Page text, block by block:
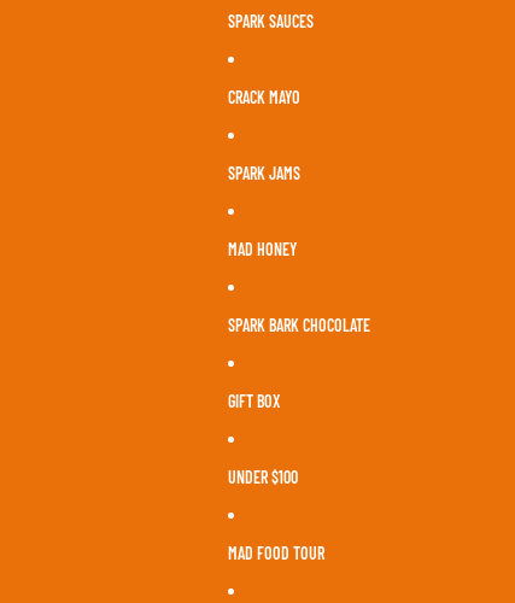
SPARK SAUCES
CRACK MAYO
SPARK JAMS
MAD HONEY
SPARK BARK CHOCOLATE
GIFT BOX
UNDER $100
MAD FOOD TOUR